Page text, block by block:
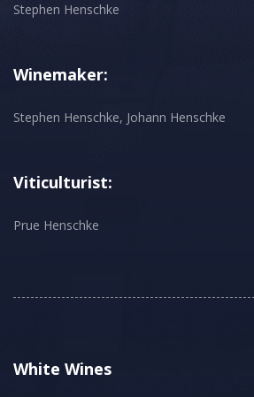
Stephen Henschke
Winemaker:
Stephen Henschke, Johann Henschke
Viticulturist:
Prue Henschke
White Wines